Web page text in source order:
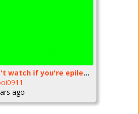
Don't watch if you're epileptic (Flash)
ago